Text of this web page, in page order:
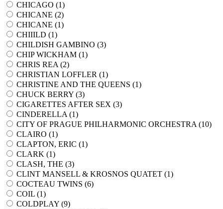
CHICAGO (1)
CHICANE (2)
CHICANE (1)
CHIIILD (1)
CHILDISH GAMBINO (3)
CHIP WICKHAM (1)
CHRIS REA (2)
CHRISTIAN LOFFLER (1)
CHRISTINE AND THE QUEENS (1)
CHUCK BERRY (3)
CIGARETTES AFTER SEX (3)
CINDERELLA (1)
CITY OF PRAGUE PHILHARMONIC ORCHESTRA (10)
CLAIRO (1)
CLAPTON, ERIC (1)
CLARK (1)
CLASH, THE (3)
CLINT MANSELL & KROSNOS QUATET (1)
COCTEAU TWINS (6)
COIL (1)
COLDPLAY (9)